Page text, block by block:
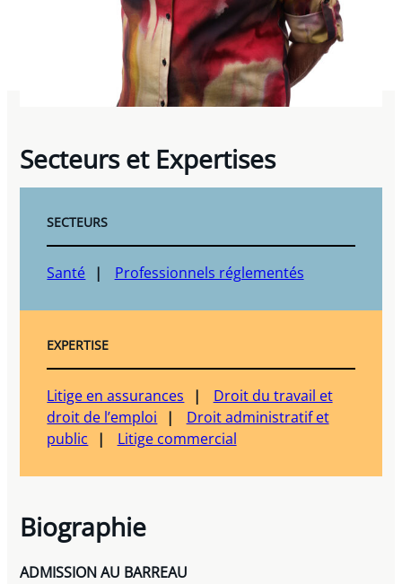
Secteurs et Expertises
SECTEURS
Santé Professionnels réglementés
EXPERTISE
Litige en assurances
Droit du travail et
droit de l’emploi
Droit administratif et
public
Litige commercial
Biographie
ADMISSION AU BARREAU